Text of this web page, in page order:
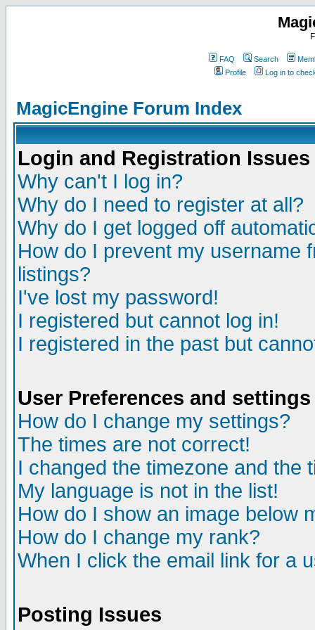
FAQ Search
Profile
Log in to
MagicEngine Forum Index
Login and Registration Issues
Why can't I log in?
Why do I need to register at all?
Why do I get logged off
How do I prevent my username
listings?
I've lost my password!
I registered but cannot log in!
I registered in the past but
User Preferences and settings
How do I change my settings?
The times are not correct!
I changed the timezone and the
My language is not in the list!
How do I show an image below
How do I change my rank?
When I click the email link for a
Posting Issues